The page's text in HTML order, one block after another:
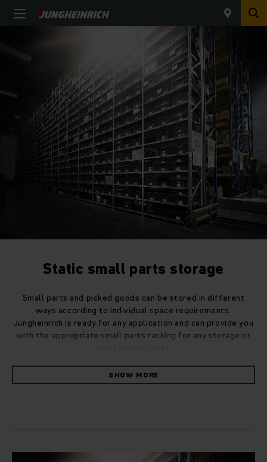
Static small parts storage
Small parts and picked goods can be stored in different
ways according to individual space requirements.
Jungheinrich is ready for any application and can provide you
with the appropriate small parts racking for any storage or
Our modular racking systems for small to medium-sized
Small parts racking with shelves
SHOW MORE